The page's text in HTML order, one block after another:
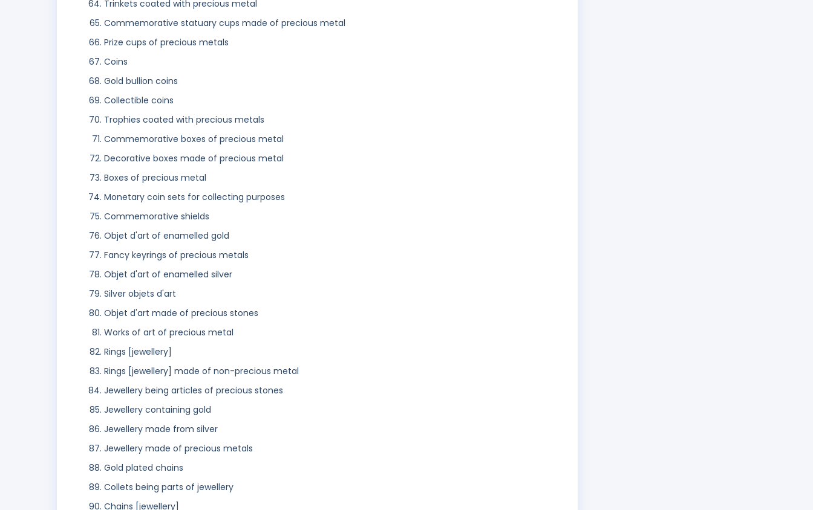
Trinkets coated with precious metal
Commemorative statuary cups made of precious metal
Prize cups of precious metals
Coins
Gold bullion coins
Collectible coins
Trophies coated with precious metals
Commemorative boxes of precious metal
Decorative boxes made of precious metal
Boxes of precious metal
Monetary coin sets for collecting purposes
Commemorative shields
Objet d'art of enamelled gold
Fancy keyrings of precious metals
Objet d'art of enamelled silver
Silver objets d'art
Objet d'art made of precious stones
Works of art of precious metal
Rings [jewellery]
Rings [jewellery] made of non-precious metal
Jewellery being articles of precious stones
Jewellery containing gold
Jewellery made from silver
Jewellery made of precious metals
Gold plated chains
Collets being parts of jewellery
Chains [jewellery]